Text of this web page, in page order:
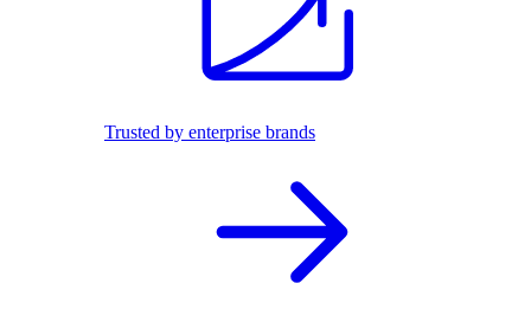
Trusted by enterprise brands